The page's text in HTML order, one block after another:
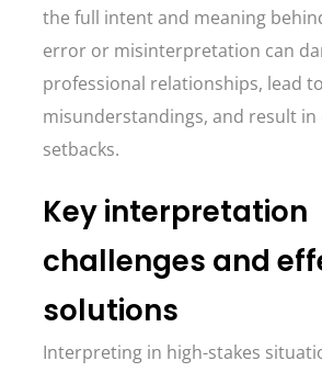
the full intent and meaning
error or misinterpretation can
professional relationships, lead to
misunderstandings, and result
setbacks.
Key interpretation
challenges and
solutions
Interpreting in high-stakes